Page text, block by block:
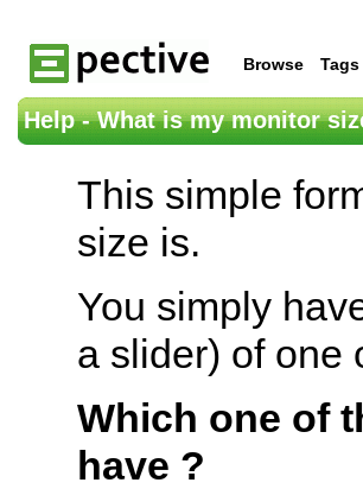
Browse Tags
Help - What is my monitor
This simple
size is.
You simply
a slider) of one
Which one of
have ?